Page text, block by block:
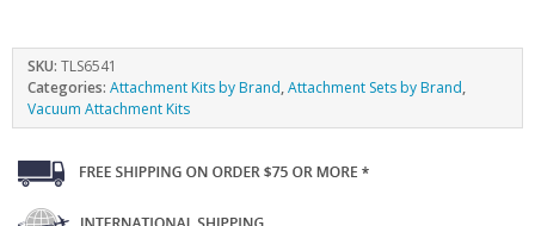
SKU: TLS6541
Categories: Attachment Kits by Brand,Attachment Sets by Brand,
Vacuum Attachment Kits